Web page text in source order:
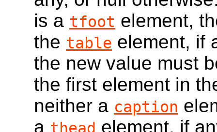
is a tfoot element,
the table element, if
the new value must
the first element in
neither a caption
a thead element, if